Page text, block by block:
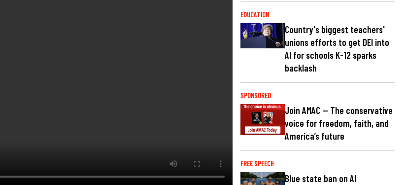
EDUCATION
Country's biggest teachers'
unions efforts to get DEI into
AI for schools K-12 sparks
backlash
SPONSORED
Join AMAC — The conservative
voice for freedom, faith, and
America’s future
FREE SPEECH
Blue state ban on AI